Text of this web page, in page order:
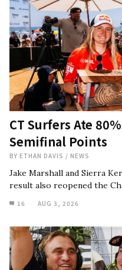
CT Surfers Ate
Semifinal Points
BY ETHAN DAVIS / NEWS
Jake Marshall and Sierra
result also reopened the
16 AUG 3, 2026